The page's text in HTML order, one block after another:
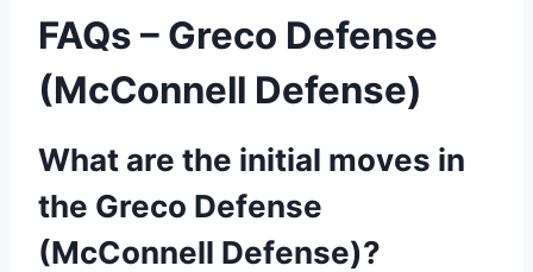
FAQs – Greco Defense
(McConnell Defense)
What are the initial moves in
the Greco Defense
(McConnell Defense)?